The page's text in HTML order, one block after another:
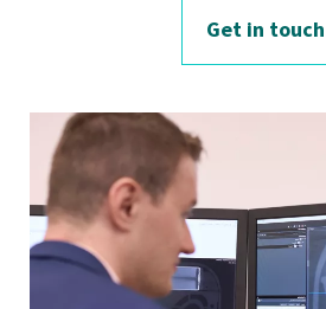
Get in touch